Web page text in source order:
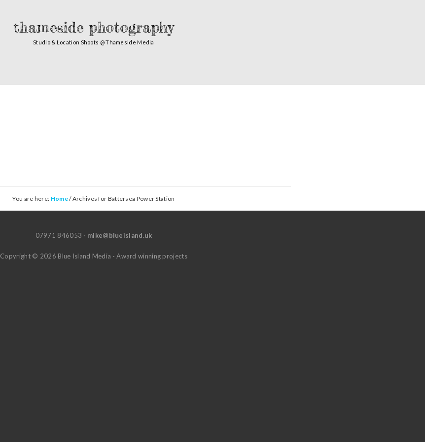
thameside photography
Studio & Location Shoots @ Thameside Media
You are here: Home/Archives for Battersea Power Station
07971 846053 · mike@blueisland.uk
Copyright © 2026 Blue Island Media · Award winning projects